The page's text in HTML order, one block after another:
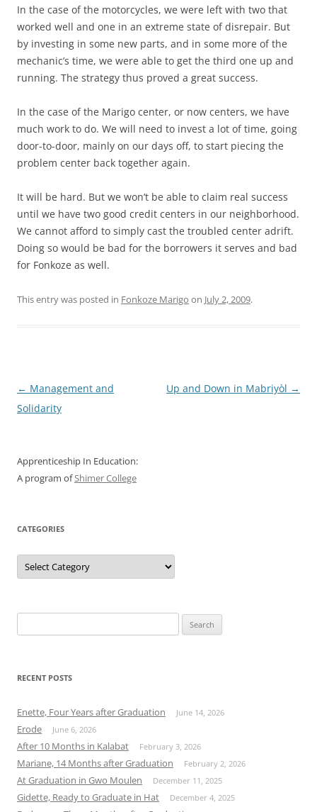
In the case of the motorcycles, we were left with two that
worked well and one in an extreme state of disrepair. But
by investing in some new parts, and in some more of the
mechanic’s time, we were able to get the third one up and
running. The strategy thus proved a great success.
In the case of the Marigo center, or now centers, we have
much work to do. We will need to invest a lot of time, going
door-to-door, mainly on our days off, to start piecing the
problem center back together again.
It will be hard. But we won’t be able to claim real success
until we have two good credit centers in our neighborhood.
We cannot afford to simply cast the troubled center adrift.
Doing so would be bad for the borrowers it serves and bad
for Fonkoze as well.
This entry was posted in Fonkoze Marigo on July 2, 2009.
Post
navigation
← Management and
Solidarity
Up and Down in Mabriyòl →
Apprenticeship In Education:
A program ofShimer College
CATEGORIES
Categories
for:
RECENT POSTS
Enette, Four Years after Graduation June 14, 2026
Erode June 6, 2026
After 10 Months in Kalabat February 3, 2026
Mariane, 14 Months after Graduation February 2, 2026
At Graduation in Gwo Moulen December 11, 2025
Gidette, Ready to Graduate in Hat December 4, 2025